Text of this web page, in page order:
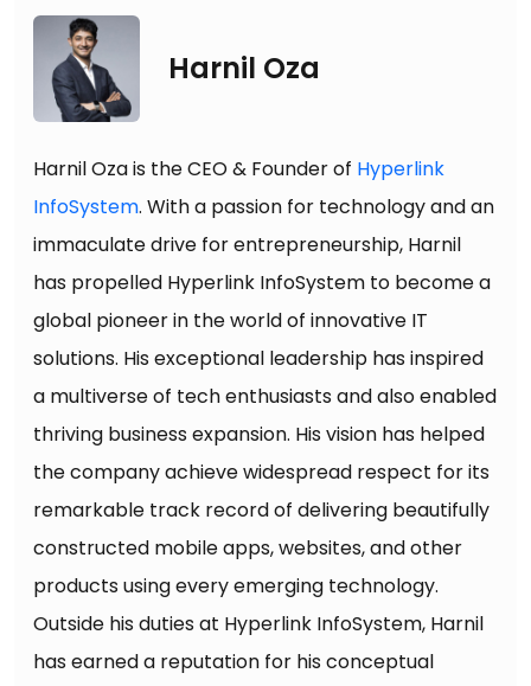
Harnil Oza
Harnil Oza is the CEO & Founder of Hyperlink
InfoSystem. With a passion for technology and an
immaculate drive for entrepreneurship, Harnil
has propelled Hyperlink InfoSystem to become a
global pioneer in the world of innovative IT
solutions. His exceptional leadership has inspired
a multiverse of tech enthusiasts and also enabled
thriving business expansion. His vision has helped
the company achieve widespread respect for its
remarkable track record of delivering beautifully
constructed mobile apps, websites, and other
products using every emerging technology.
Outside his duties at Hyperlink InfoSystem, Harnil
has earned a reputation for his conceptual